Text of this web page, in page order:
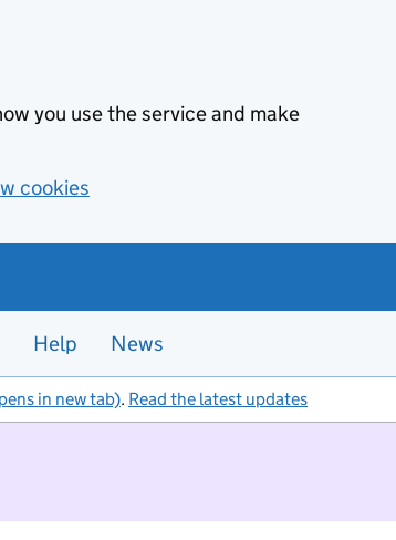
you use the service and make
cookies
Help News
in new tab). Read the latest updates